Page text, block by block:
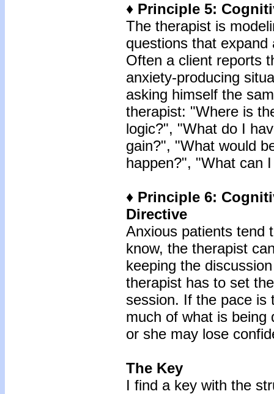
♦ Principle 5:
The therapist is
questions that
Often a client reports
anxiety-producing
asking himself the
therapist: "Where is
logic?", "What do I
gain?", "What would
happen?", "What can
♦ Principle 6:
Directive
Anxious patients tend
know, the therapist
keeping the
therapist has to set
session. If the pace is
much of what is being
or she may lose
The Key
I find a key with the